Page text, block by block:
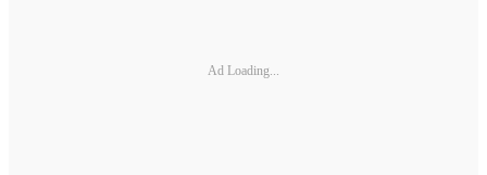
Ad Loading...